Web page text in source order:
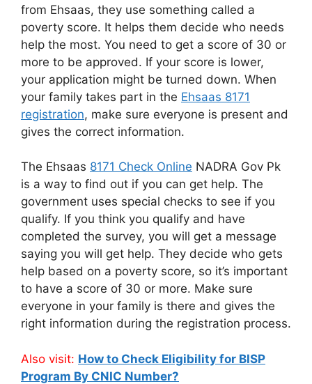
from Ehsaas, they use something called a
poverty score. It helps them decide who needs
help the most. You need to get a score of 30 or
more to be approved. If your score is lower,
your application might be turned down. When
your family takes part in the Ehsaas 8171
registration, make sure everyone is present and
gives the correct information.
The Ehsaas 8171 Check Online NADRA Gov Pk
is a way to find out if you can get help. The
government uses special checks to see if you
qualify. If you think you qualify and have
completed the survey, you will get a message
saying you will get help. They decide who gets
help based on a poverty score, so it’s important
to have a score of 30 or more. Make sure
everyone in your family is there and gives the
right information during the registration process.
Also visit: How to Check Eligibility for BISP
Program By CNIC Number?